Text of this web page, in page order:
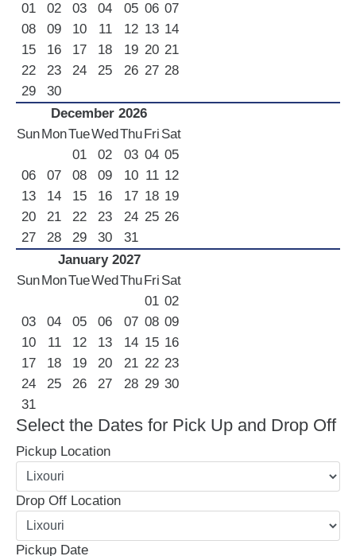
01
02 03 04 05 06 07
08
09 10 11 12 13 14
15
16 17 18 19 20 21
22
23 24 25 26 27 28
29
30
December 2026
SunMonTueWedThuFri Sat
01
02 03 04 05
06
07 08 09 10 11 12
13
14 15 16 17 18 19
20
21 22 23 24 25 26
27
28 29 30
31
January 2027
SunMonTueWedThuFri Sat
01 02
03
04 05 06 07 08 09
10
11 12 13 14 15 16
17
18 19 20 21 22 23
24
25 26 27 28 29 30
31
Select the Dates for Pick Up and Drop Off
Pickup Location
Drop Off Location
Pickup Date